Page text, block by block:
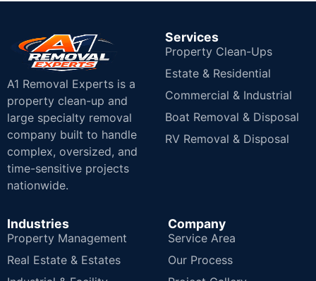
A1 Removal Experts is a
property clean-up and
large specialty removal
company built to handle
complex, oversized, and
time-sensitive projects
nationwide.
Services
Property Clean-Ups
Estate & Residential
Commercial & Industrial
Boat Removal & Disposal
RV Removal & Disposal
Industries
Property Management
Real Estate & Estates
Company
Service Area
Our Process